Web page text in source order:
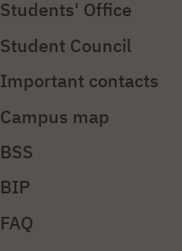
Students' Office
Student Council
Important contacts
Campus map
BSS
BIP
FAQ